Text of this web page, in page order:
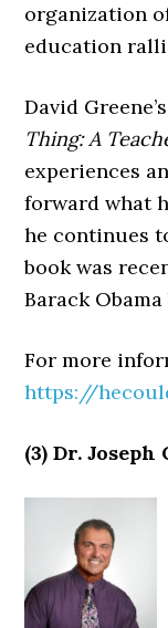
organization
education
David
Thing: A
experiences
forward what
he continues
book was
Barack
For more
https://
(3) Dr.